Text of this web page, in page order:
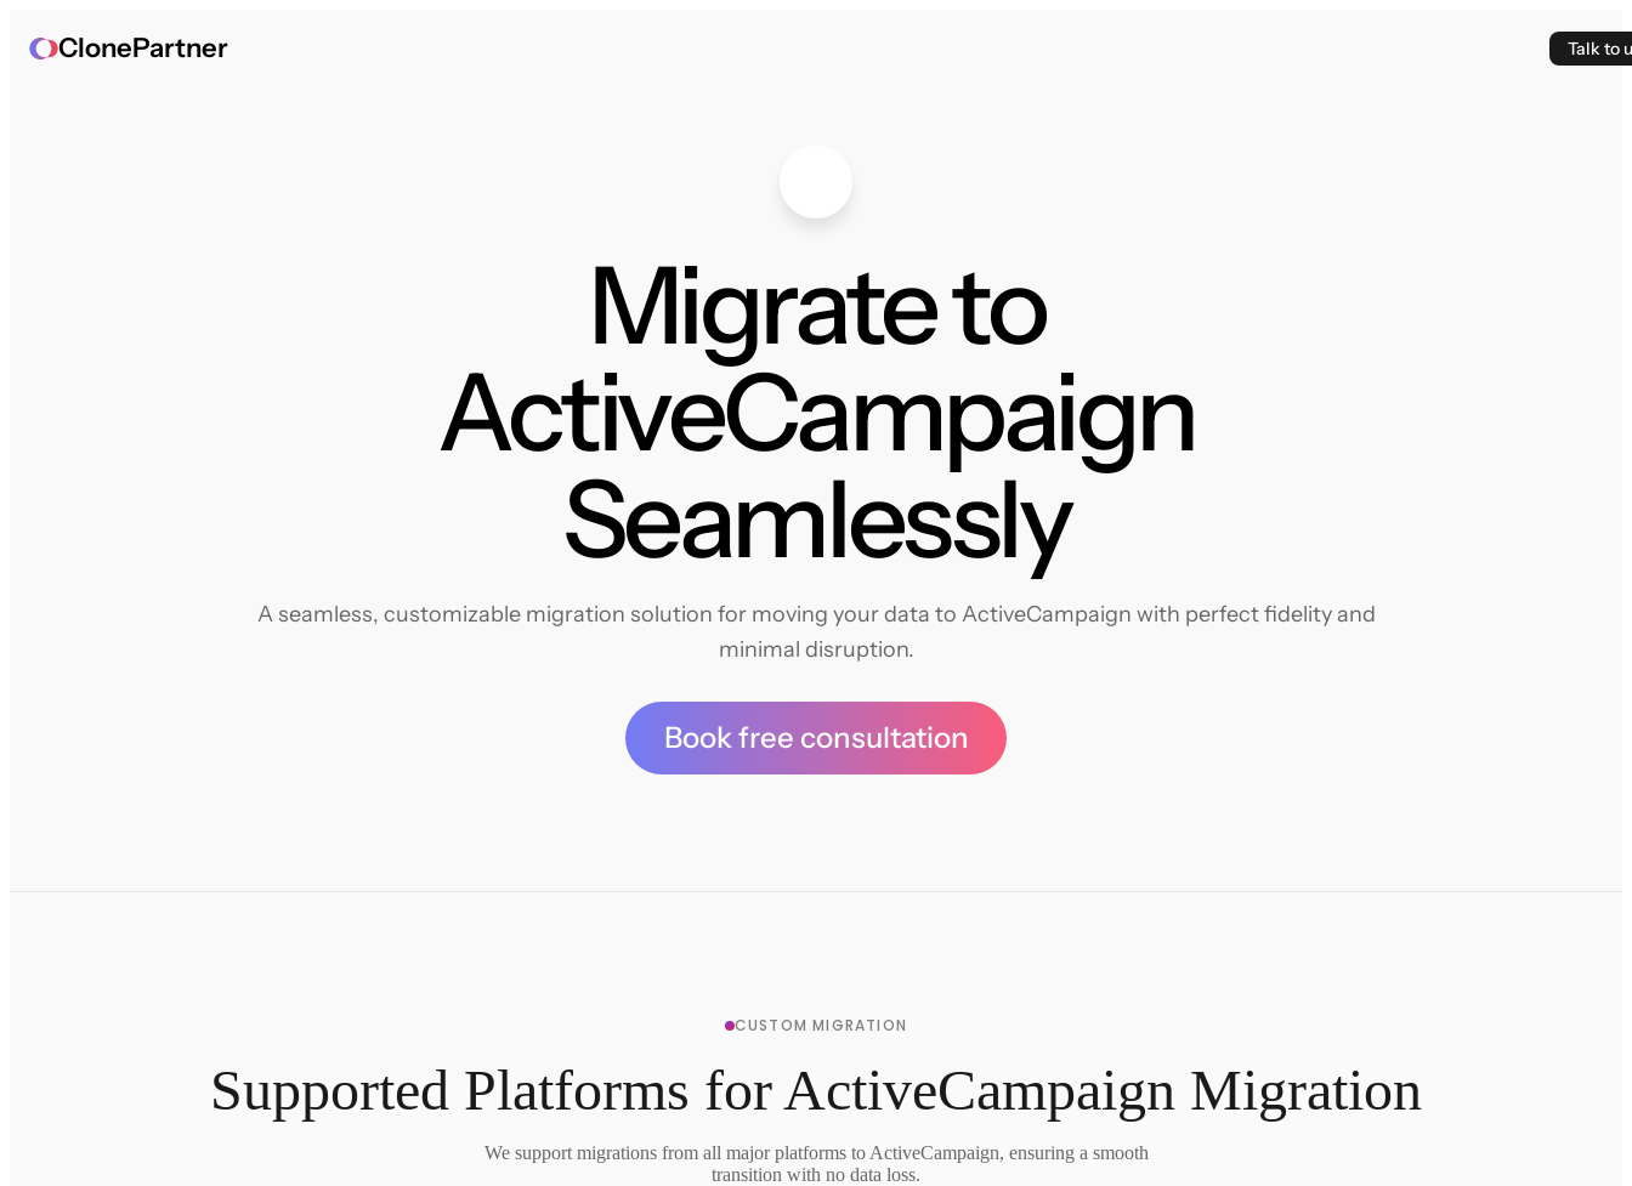
ClonePartner Talk to
Migrate to
ActiveCampaign
Seamlessly
A seamless, customizable migration solution for moving your data to ActiveCampaign with perfect fidelity and
minimal disruption.
Book free consultation
CUSTOM MIGRATION
Supported Platforms for ActiveCampaign Migration
We support migrations from all major platforms to ActiveCampaign, ensuring a smooth
transition with no data loss.